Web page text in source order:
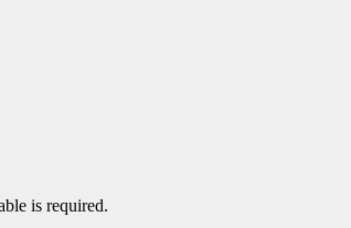
is required.